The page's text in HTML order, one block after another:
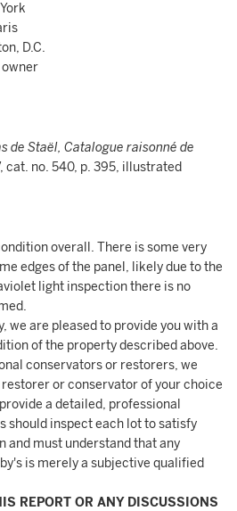
D.C.
owner
de Staël, Catalogue raisonné de
cat. no. 540, p. 395, illustrated
overall. There is some very
edges of the panel, likely due to the
light inspection there is no
we are pleased to provide you with a
of the property described above.
conservators or restorers, we
or conservator of your choice
a detailed, professional
should inspect each lot to satisfy
and must understand that any
is merely a subjective qualified
REPORT OR ANY DISCUSSIONS